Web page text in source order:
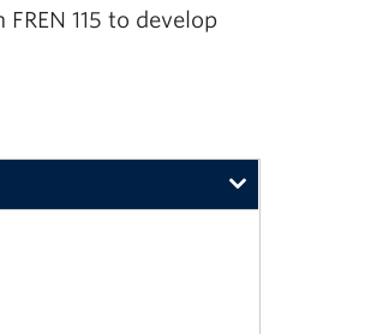
115 to develop